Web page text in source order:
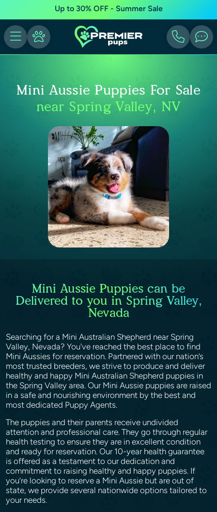
Up to 30% OFF - Summer Sale
Mini Aussie Puppies For Sale
near Spring Valley, NV
Mini Aussie Puppies can be
Delivered to you in Spring Valley,
Nevada
Searching for a Mini Australian Shepherd near Spring
Valley, Nevada? You've reached the best place to find
Mini Aussies for reservation. Partnered with our nation’s
most trusted breeders, we strive to produce and deliver
healthy and happy Mini Australian Shepherd puppies in
the Spring Valley area. Our Mini Aussie puppies are raised
in a safe and nourishing environment by the best and
most dedicated Puppy Agents.
The puppies and their parents receive undivided
attention and professional care. They go through regular
health testing to ensure they are in excellent condition
and ready for reservation. Our 10-year health guarantee
is offered as a testament to our dedication and
commitment to raising healthy and happy puppies. If
you’re looking to reserve a Mini Aussie but are out of
state, we provide several nationwide options tailored to
your needs.